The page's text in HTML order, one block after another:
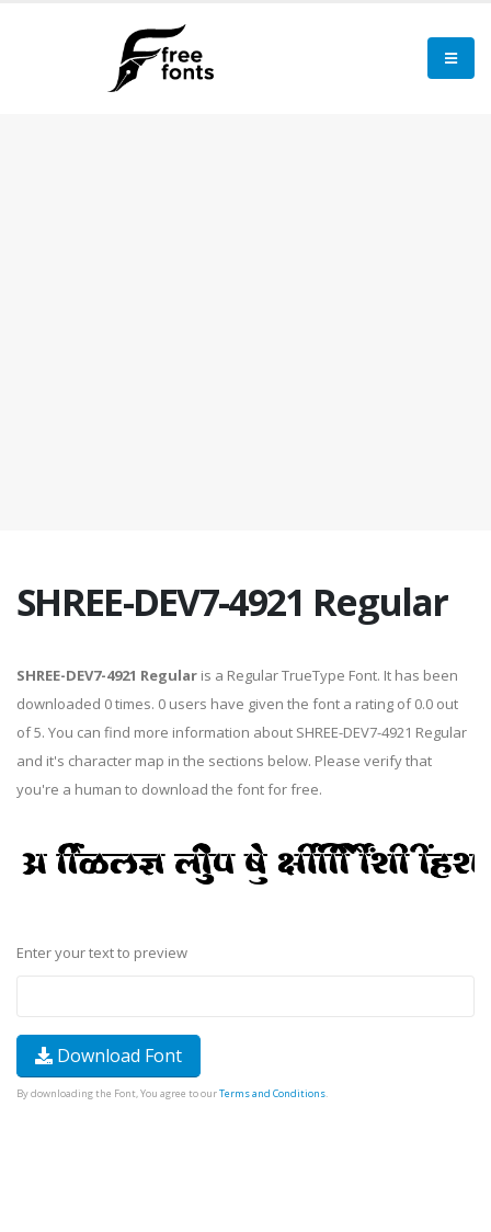
SHREE-DEV7-4921 Regular
SHREE-DEV7-4921 Regular is a Regular TrueType Font. It has been
downloaded 0 times. 0 users have given the font a rating of 0.0 out
of 5. You can find more information about SHREE-DEV7-4921 Regular
and it's character map in the sections below. Please verify that
you're a human to download the font for free.
Enter your text to preview
Download Font
By downloading the Font, You agree to ourTerms and Conditions.